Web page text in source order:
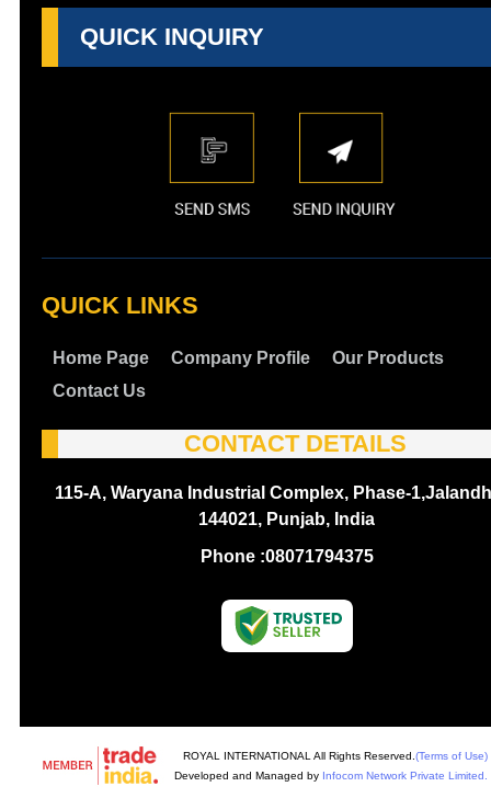
QUICK INQUIRY
QUICK LINKS
Home Page Company Profile
Our Products
Contact Us
CONTACT DETAILS
115-A, Waryana Industrial Complex, Phase-
144021, Punjab, India
Phone :08071794375
ROYAL INTERNATIONAL All Rights Reserved. (Terms of Use)
Developed and Managed by Infocom Network Private Limited.